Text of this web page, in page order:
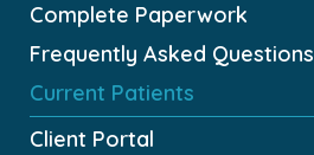
Complete Paperwork
Frequently Asked Questions
Current Patients
Client Portal